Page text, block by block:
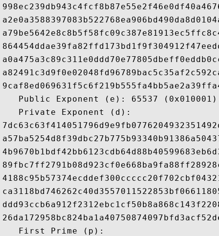
   Public Exponent (e): 65537 (0x010001)
   Private Exponent (d):
   First Prime (p):